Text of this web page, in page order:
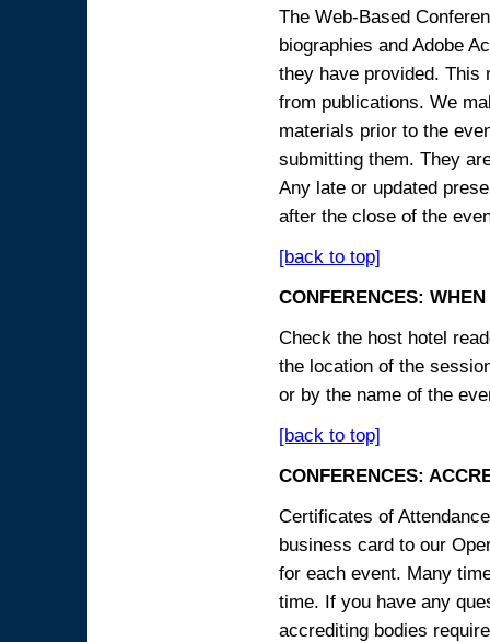
The Web-Based
biographies and Adobe
they have provided.
from publications. We
materials prior to the
submitting them. They
Any late or updated
after the close of the
[back to top]
CONFERENCES:
Check the host hotel
the location of the
or by the name of the
[back to top]
CONFERENCES:
Certificates of
business card to our
for each event. Many
time. If you have any
accrediting bodies